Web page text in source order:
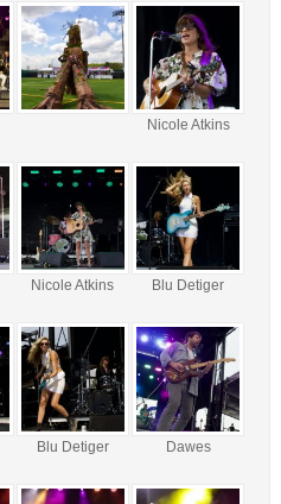
Nicole Atkins
Nicole Atkins Blu Detiger
Blu Detiger Dawes